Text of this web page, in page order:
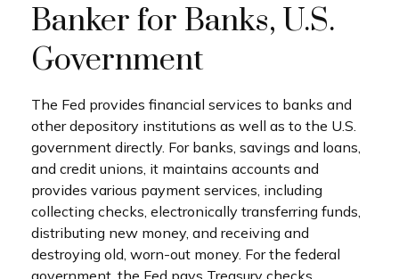
Banker for Banks, U.S.
Government
The Fed provides financial services to banks and
other depository institutions as well as to the U.S.
government directly. For banks, savings and loans,
and credit unions, it maintains accounts and
provides various payment services, including
collecting checks, electronically transferring funds,
distributing new money, and receiving and
destroying old, worn-out money. For the federal
government, the Fed pays Treasury checks,